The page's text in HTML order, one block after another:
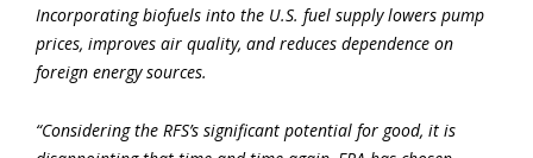
Incorporating biofuels into the U.S. fuel supply lowers pump
prices, improves air quality, and reduces dependence on
foreign energy sources.
“Considering the RFS’s significant potential for good, it is